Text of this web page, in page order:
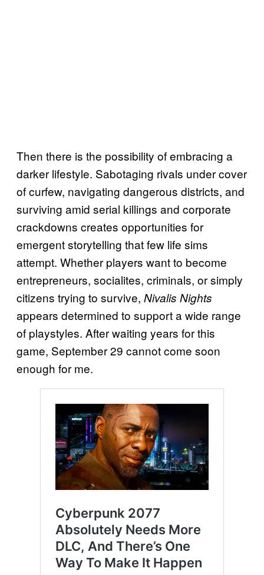
Then there is the possibility of embracing a
darker lifestyle. Sabotaging rivals under cover
of curfew, navigating dangerous districts, and
surviving amid serial killings and corporate
crackdowns creates opportunities for
emergent storytelling that few life sims
attempt. Whether players want to become
entrepreneurs, socialites, criminals, or simply
citizens trying to survive, Nivalis Nights
appears determined to support a wide range
of playstyles. After waiting years for this
game, September 29 cannot come soon
enough for me.